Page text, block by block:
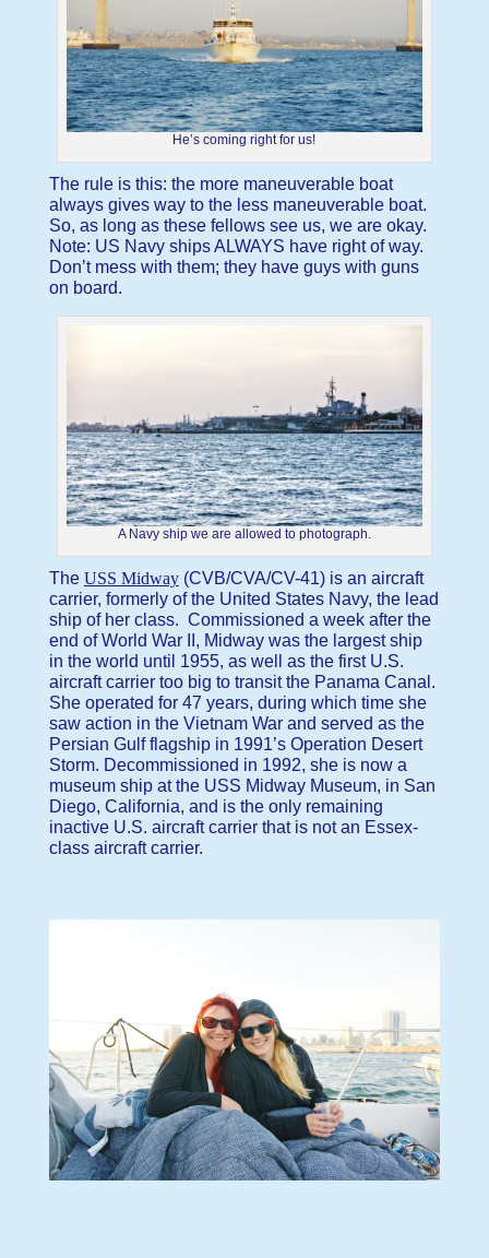
He’s coming right for us!
The rule is this: the more maneuverable boat
always gives way to the less maneuverable boat.
So, as long as these fellows see us, we are okay.
Note: US Navy ships ALWAYS have right of way.
Don’t mess with them; they have guys with guns
on board.
A Navy ship we are allowed to photograph.
The USS Midway(CVB/CVA/CV-41) is an aircraft
carrier, formerly of the United States Navy, the lead
ship of her class. Commissioned a week after the
end of World War II, Midway was the largest ship
in the world until 1955, as well as the first U.S.
aircraft carrier too big to transit the Panama Canal.
She operated for 47 years, during which time she
saw action in the Vietnam War and served as the
Persian Gulf flagship in 1991’s Operation Desert
Storm. Decommissioned in 1992, she is now a
museum ship at the USS Midway Museum, in San
Diego, California, and is the only remaining
inactive U.S. aircraft carrier that is not an Essex-
class aircraft carrier.